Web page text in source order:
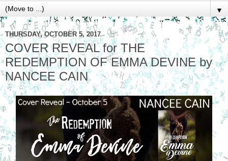
▼
THURSDAY, OCTOBER 5, 2017
COVER REVEAL for THE
REDEMPTION OF EMMA DEVINE by
NANCEE CAIN